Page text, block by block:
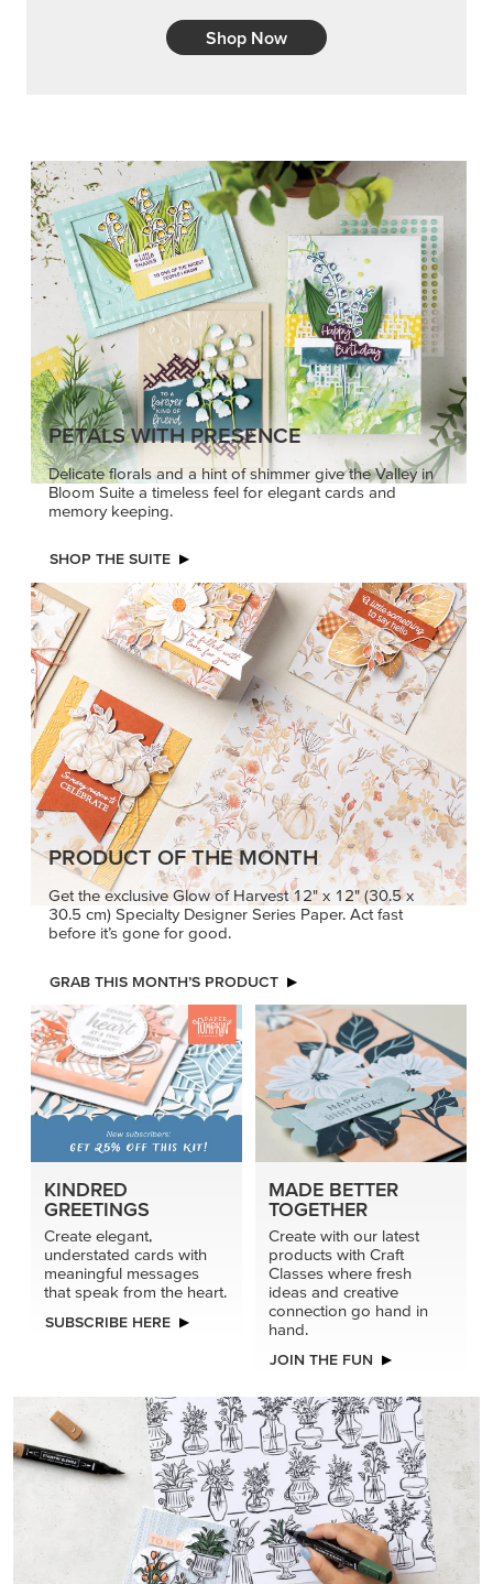
Shop Now
PETALS WITH PRESENCE
Delicate florals and a hint of shimmer give the Valley in
Bloom Suite a timeless feel for elegant cards and
memory keeping.
SHOP THE SUITE
PRODUCT OF THE MONTH
Get the exclusive Glow of Harvest 12" x 12" (30.5 x
30.5 cm) Specialty Designer Series Paper. Act fast
before it’s gone for good.
GRAB THIS MONTH’S PRODUCT
KINDRED
GREETINGS
Create elegant,
understated cards with
meaningful messages
that speak from the heart.
SUBSCRIBE HERE
MADE BETTER
TOGETHER
Create with our latest
products with Craft
Classes where fresh
ideas and creative
connection go hand in
hand.
JOIN THE FUN